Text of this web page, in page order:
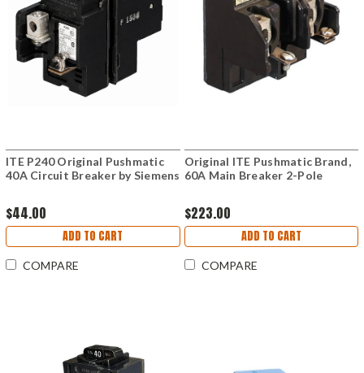
ITE P240 Original Pushmatic
40A Circuit Breaker by Siemens
$44.00
ADD TO CART
COMPARE
Original ITE Pushmatic Brand,
60A Main Breaker 2-Pole
$223.00
ADD TO CART
COMPARE